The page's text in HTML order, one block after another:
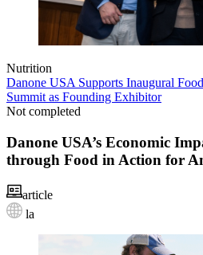
Nutrition
Danone USA Supports Inaugural
Summit as Founding Exhibitor
Not completed
Danone USA’s Economic
through Food in Action for
article
la